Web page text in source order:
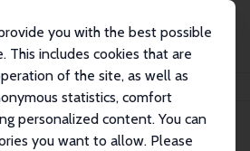
you with the best possible
This includes cookies that are
of the site, as well as
statistics, comfort
personalized content. You can
you want to allow. Please